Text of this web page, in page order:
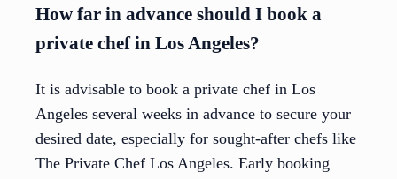
How far in advance should I book a
private chef in Los Angeles?
It is advisable to book a private chef in Los
Angeles several weeks in advance to secure your
desired date, especially for sought-after chefs like
The Private Chef Los Angeles. Early booking